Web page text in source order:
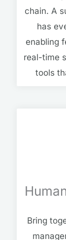
chain. A
has
enabling
real-time
tools
Bring